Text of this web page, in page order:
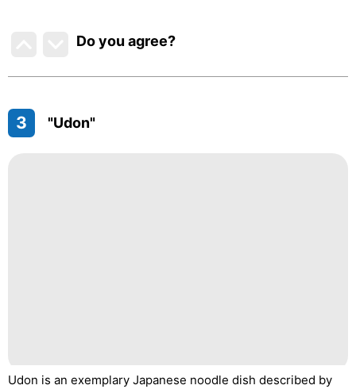
Do you agree?
3 "Udon"
Udon is an exemplary Japanese noodle dish described by